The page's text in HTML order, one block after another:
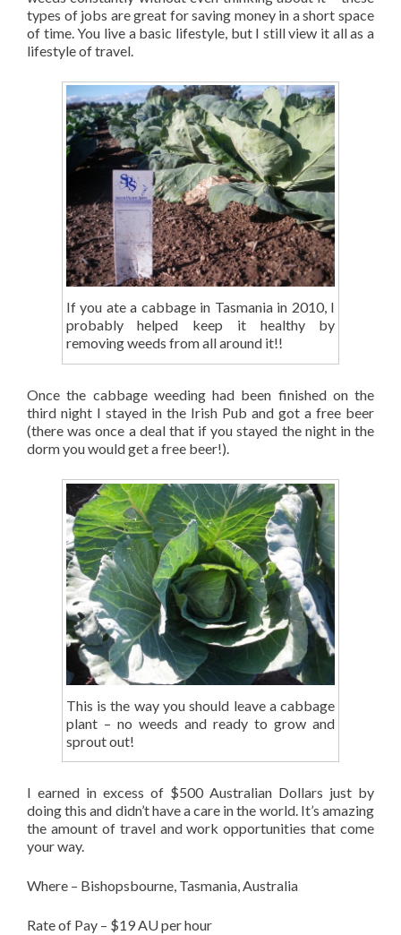
types of jobs are great for saving money in a short space
of time. You live a basic lifestyle, but I still view it all as a
lifestyle of travel.
If you ate a cabbage in Tasmania in 2010, I
probably helped keep it healthy by
removing weeds from all around it!!
Once the cabbage weeding had been finished on the
third night I stayed in the Irish Pub and got a free beer
(there was once a deal that if you stayed the night in the
dorm you would get a free beer!).
This is the way you should leave a cabbage
plant – no weeds and ready to grow and
sprout out!
I earned in excess of $500 Australian Dollars just by
doing this and didn’t have a care in the world. It’s amazing
the amount of travel and work opportunities that come
your way.
Where – Bishopsbourne, Tasmania, Australia
Rate of Pay – $19 AU per hour